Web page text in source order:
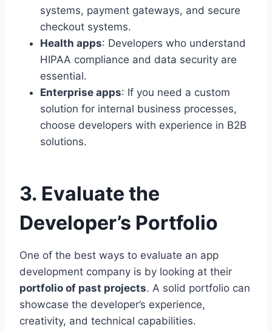
systems, payment gateways, and secure
checkout systems.
Health apps: Developers who understand
HIPAA compliance and data security are
essential.
Enterprise apps: If you need a custom
solution for internal business processes,
choose developers with experience in B2B
solutions.
3. Evaluate the
Developer’s Portfolio
One of the best ways to evaluate an app
development company is by looking at their
portfolio of past projects. A solid portfolio can
showcase the developer’s experience,
creativity, and technical capabilities.